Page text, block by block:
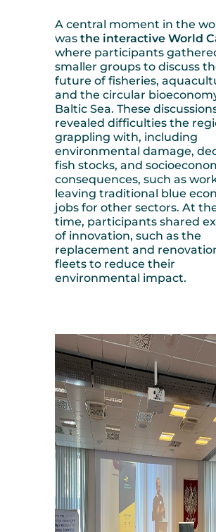
A central moment in the
was the interactive World
where participants
smaller groups to discuss
future of fisheries,
and the circular
Baltic Sea. These
revealed difficulties the
grappling with, including
environmental damage,
fish stocks, and
consequences, such as
leaving traditional blue
jobs for other sectors. At
time, participants shared
of innovation, such as the
replacement and
fleets to reduce their
environmental impact.